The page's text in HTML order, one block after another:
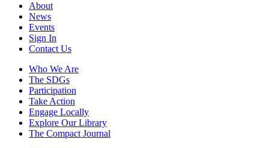
About
News
Events
Sign In
Contact Us
Who We Are
The SDGs
Participation
Take Action
Engage Locally
Explore Our Library
The Compact Journal